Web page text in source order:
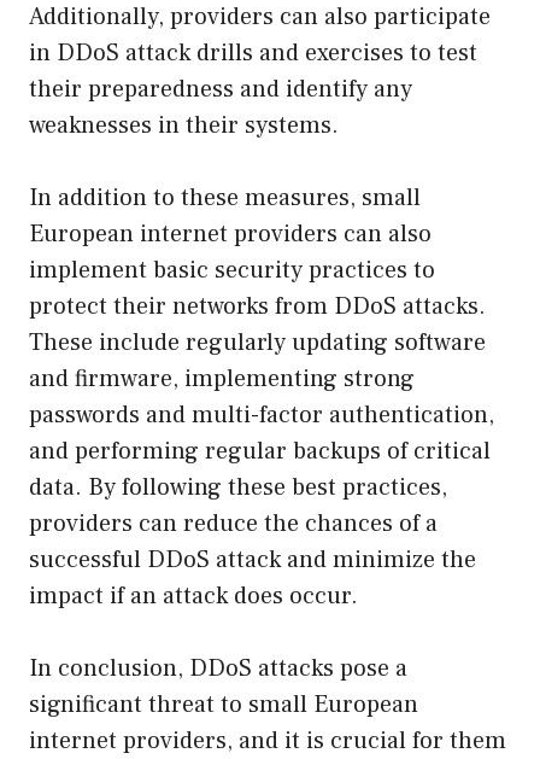
Additionally, providers can also participate
in DDoS attack drills and exercises to test
their preparedness and identify any
weaknesses in their systems.
In addition to these measures, small
European internet providers can also
implement basic security practices to
protect their networks from DDoS attacks.
These include regularly updating software
and firmware, implementing strong
passwords and multi-factor authentication,
and performing regular backups of critical
data. By following these best practices,
providers can reduce the chances of a
successful DDoS attack and minimize the
impact if an attack does occur.
In conclusion, DDoS attacks pose a
significant threat to small European
internet providers, and it is crucial for them